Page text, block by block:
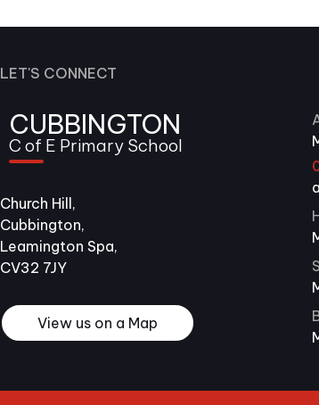
LET'S CONNECT
CUBBINGTON
C of E Primary School
Church Hill,
Cubbington,
Leamington Spa,
CV32 7JY
View us on a Map